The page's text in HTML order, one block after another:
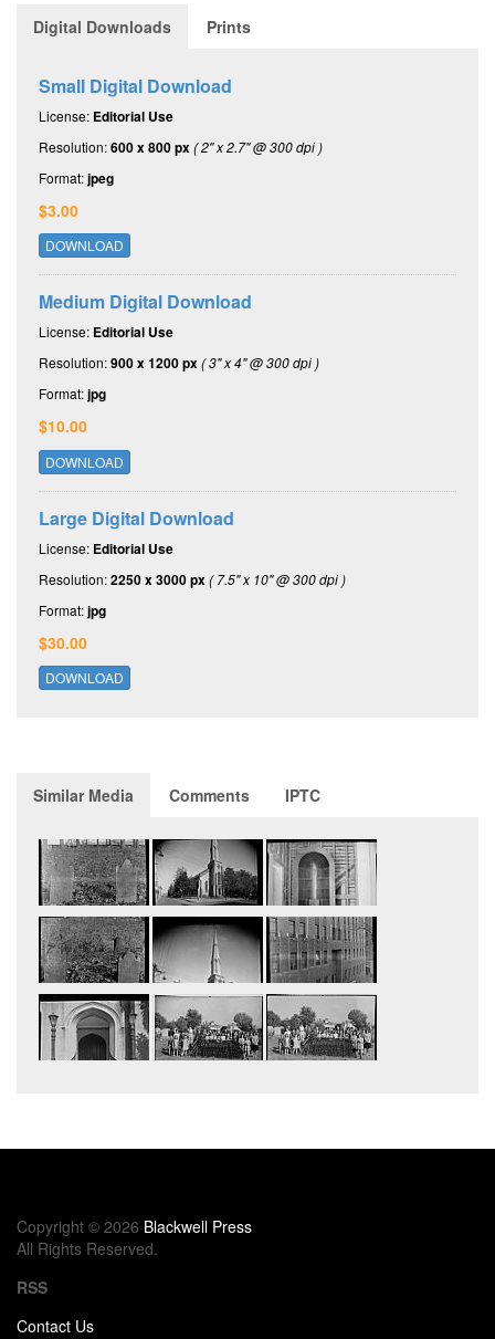
Digital Downloads Prints
Small Digital Download
License: Editorial Use
Resolution:600 x 800 px( 2" x 2.7" @ 300 dpi )
Format:jpeg
$3.00
DOWNLOAD
Medium Digital Download
License: Editorial Use
Resolution:900 x 1200 px( 3" x 4" @ 300 dpi )
Format:jpg
$10.00
DOWNLOAD
Large Digital Download
License: Editorial Use
Resolution:2250 x 3000 px( 7.5" x 10" @ 300 dpi )
Format:jpg
$30.00
DOWNLOAD
Similar Media Comments IPTC
Copyright © 2026 Blackwell Press
All Rights Reserved.
RSS
Contact Us